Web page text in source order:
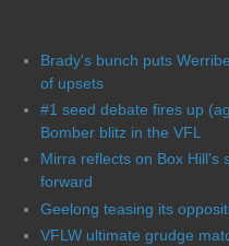
Brady's bunch puts
of upsets
#1 seed debate fires up
Bomber blitz in the VFL
Mirra reflects on Box Hill's
forward
Geelong teasing its
VFLW ultimate grudge